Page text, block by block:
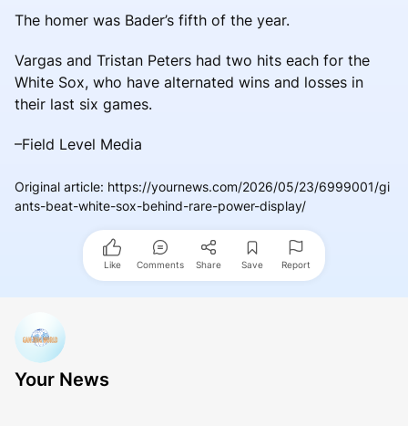
The homer was Bader’s fifth of the year.
Vargas and Tristan Peters had two hits each for the
White Sox, who have alternated wins and losses in
their last six games.
–Field Level Media
Original article: https://yournews.com/2026/05/23/6999001/gi
ants-beat-white-sox-behind-rare-power-display/
Like Comments Share Save Report
Your News